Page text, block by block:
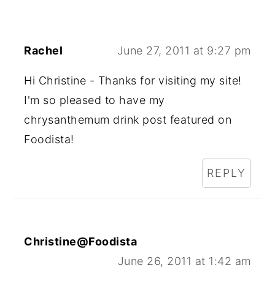
Rachel June 27, 2011 at 9:27 pm
Hi Christine - Thanks for visiting my site!
I'm so pleased to have my
chrysanthemum drink post featured on
Foodista!
REPLY
Christine@Foodista
June 26, 2011 at 1:42 am